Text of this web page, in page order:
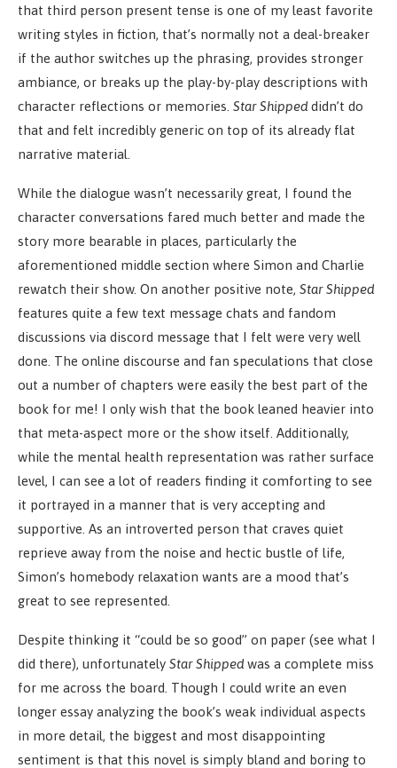
that third person present tense is one of my least favorite
writing styles in fiction, that’s normally not a deal-breaker
if the author switches up the phrasing, provides stronger
ambiance, or breaks up the play-by-play descriptions with
character reflections or memories. Star Shipped didn’t do
that and felt incredibly generic on top of its already flat
narrative material.
While the dialogue wasn’t necessarily great, I found the
character conversations fared much better and made the
story more bearable in places, particularly the
aforementioned middle section where Simon and Charlie
rewatch their show. On another positive note, Star Shipped
features quite a few text message chats and fandom
discussions via discord message that I felt were very well
done. The online discourse and fan speculations that close
out a number of chapters were easily the best part of the
book for me! I only wish that the book leaned heavier into
that meta-aspect more or the show itself. Additionally,
while the mental health representation was rather surface
level, I can see a lot of readers finding it comforting to see
it portrayed in a manner that is very accepting and
supportive. As an introverted person that craves quiet
reprieve away from the noise and hectic bustle of life,
Simon’s homebody relaxation wants are a mood that’s
great to see represented.
Despite thinking it “could be so good” on paper (see what I
did there), unfortunately Star Shipped was a complete miss
for me across the board. Though I could write an even
longer essay analyzing the book’s weak individual aspects
in more detail, the biggest and most disappointing
sentiment is that this novel is simply bland and boring to